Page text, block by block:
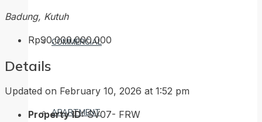
COMMERCIAL
APARTMENT
Badung, Kutuh
Rp90.000.000.000
Details
Updated on February 10, 2026 at 1:52 pm
Property ID: SV07- FRW